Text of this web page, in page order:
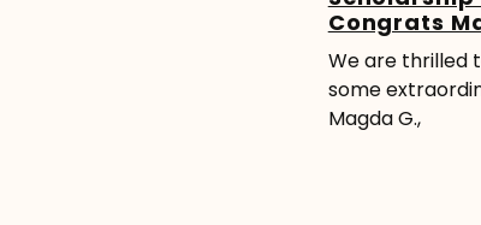
Congrats
We are thrilled
some
Magda G.,